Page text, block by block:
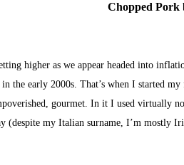
Chopped Pork
higher as we appear headed into
in the early 2000s. That’s when I started
gourmet. In it I used virtually
(despite my Italian surname, I’m mostly